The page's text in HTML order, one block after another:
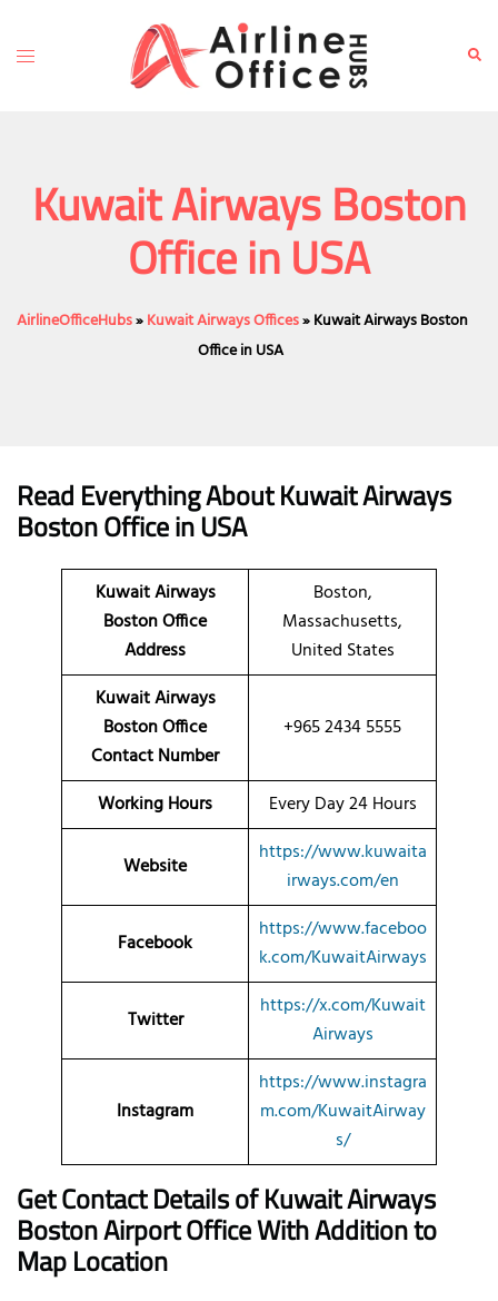
content
Toggle
Kuwait Airways Boston
Office in USA
AirlineOfficeHubs»Kuwait Airways Offices»Kuwait Airways Boston
Office in USA
Read Everything About Kuwait Airways
BostonOfficein USA
Kuwait Airways
Boston Office
Address
Boston,
Massachusetts,
United States
Kuwait Airways
Boston Office
Contact Number
+965 2434 5555
Working Hours Every Day 24 Hours
Website
https://www.kuwaita
irways.com/en
Facebook
https://www.faceboo
k.com/KuwaitAirways
Twitter
https://x.com/Kuwait
Airways
Instagram
https://www.instagra
m.com/KuwaitAirway
s/
Get Contact Details of Kuwait Airways
BostonAirport Office With Addition to
Map Location